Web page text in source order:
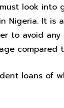
look into
Nigeria. It is
to avoid
compared